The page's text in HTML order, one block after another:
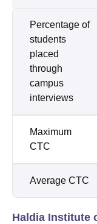
Percentage of
students
placed
through
campus
interviews
Maximum
CTC
Average CTC
Haldia Institute